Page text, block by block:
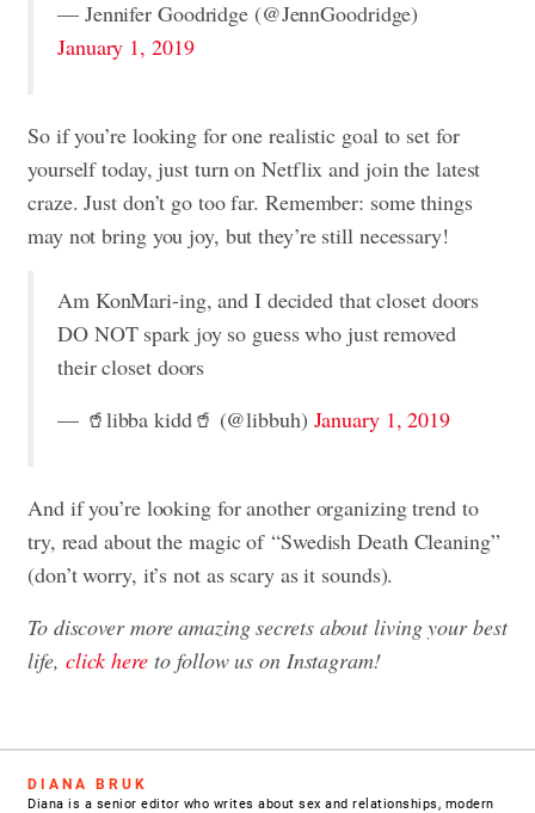
— Jennifer Goodridge (@JennGoodridge)
January 1, 2019
So if you’re looking for one realistic goal to set for
yourself today, just turn on Netflix and join the latest
craze. Just don’t go too far. Remember: some things
may not bring you joy, but they’re still necessary!
Am KonMari-ing, and I decided that closet doors
DO NOT spark joy so guess who just removed
their closet doors
— 🥤libba kidd🥤 (@libbuh) January 1, 2019
And if you’re looking for another organizing trend to
try, read about the magic of “Swedish Death Cleaning”
(don’t worry, it’s not as scary as it sounds).
To discover more amazing secrets about living your best
life,click hereto follow us on Instagram!
DIANA BRUK
Diana is a senior editor who writes about sex and relationships, modern